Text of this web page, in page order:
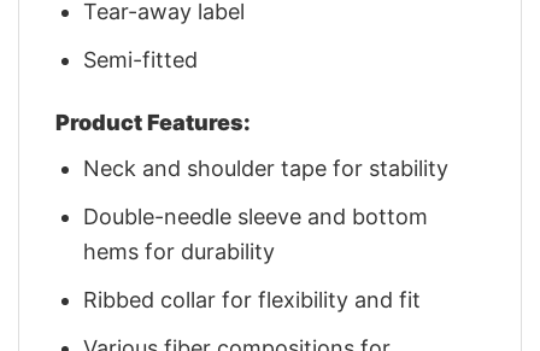
Tear-away label
Semi-fitted
Product Features:
Neck and shoulder tape for stability
Double-needle sleeve and bottom
hems for durability
Ribbed collar for flexibility and fit